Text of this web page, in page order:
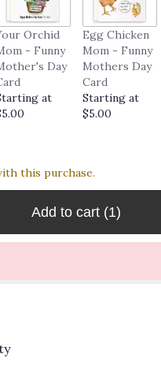
Orchid
- Funny
Day
at
Egg Chicken
Mom - Funny
Mothers Day
Card
Starting at
$5.00
this purchase.
Add to cart (1)